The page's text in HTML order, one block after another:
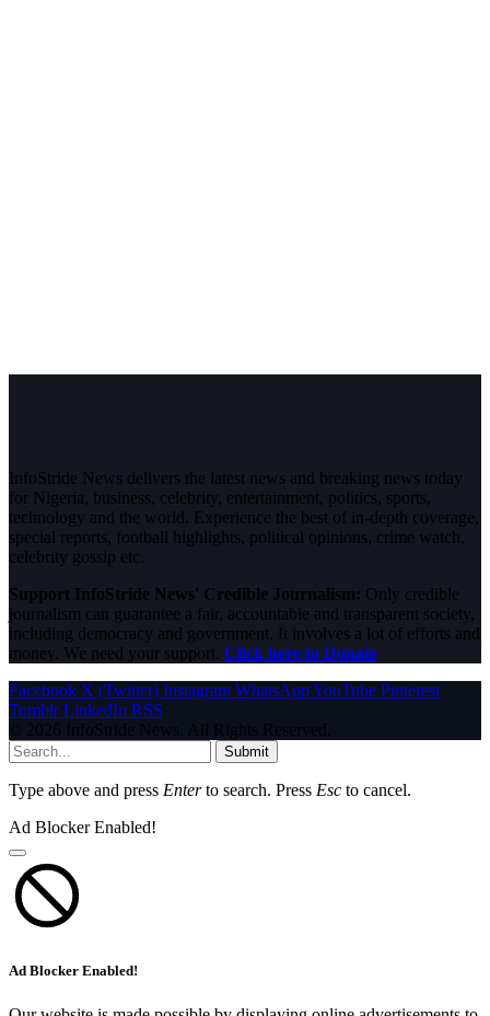
InfoStride News delivers the latest news and breaking news today
for Nigeria, business, celebrity, entertainment, politics, sports,
technology and the world. Experience the best of in-depth coverage,
special reports, football highlights, political opinions, crime watch,
celebrity gossip etc.
Support InfoStride News' Credible Journalism: Only credible
journalism can guarantee a fair, accountable and transparent society,
including democracy and government. It involves a lot of efforts and
money. We need your support. Click here to Donate
Facebook X (Twitter) Instagram WhatsAppYouTube Pinterest
Tumblr LinkedIn RSS
© 2026 InfoStride News. All Rights Reserved.
Submit
Type above and press Enterto search. Press Esc to cancel.
Ad Blocker Enabled!
Ad Blocker Enabled!